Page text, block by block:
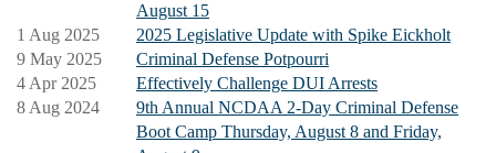
information to be able to begin their criminal defense
practice; as well as make connections with practicing
defense attorneys across the State
August 15
1 Aug 2025
2025 Legislative Update with Spike Eickholt
9 May 2025
Criminal Defense Potpourri
4 Apr 2025
Effectively Challenge DUI Arrests
8 Aug 2024
9th Annual NCDAA 2-Day Criminal Defense
Boot Camp Thursday, August 8 and Friday,